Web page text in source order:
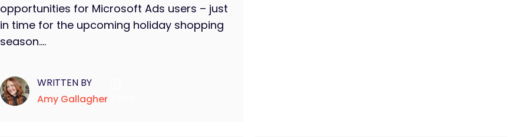
opportunities for Microsoft Ads users – just
in time for the upcoming holiday shopping
season....
WRITTEN BY
Amy Gallagher